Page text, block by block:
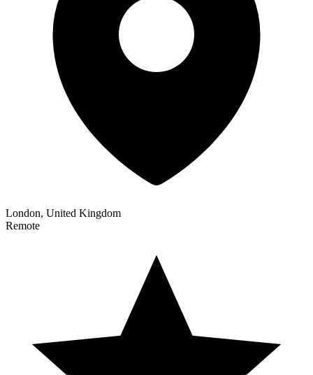
London, United Kingdom
Remote